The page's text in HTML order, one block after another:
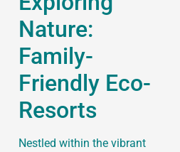
Nature:
Family-
Friendly Eco-
Resorts
Nestled within the vibrant